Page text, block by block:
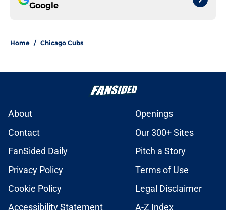
Google
Home / Chicago Cubs
About
Openings
Contact
Our 300+ Sites
FanSided Daily
Pitch a Story
Privacy Policy
Terms of Use
Cookie Policy
Legal Disclaimer
Accessibility Statement
A-Z Index